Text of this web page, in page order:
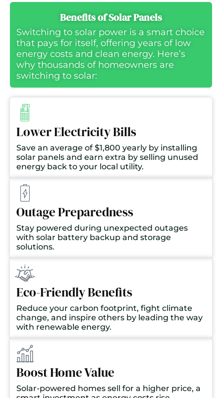
Benefits of Solar Panels
Switching to solar power is a smart choice
that pays for itself, offering years of low
energy costs and clean energy. Here’s
why thousands of homeowners are
switching to solar:
Lower Electricity Bills
Save an average of $1,800 yearly by installing
solar panels and earn extra by selling unused
energy back to your local utility.
Outage Preparedness
Stay powered during unexpected outages
with solar battery backup and storage
solutions.
Eco-Friendly Benefits
Reduce your carbon footprint, fight climate
change, and inspire others by leading the way
with renewable energy.
Boost Home Value
Solar-powered homes sell for a higher price, a